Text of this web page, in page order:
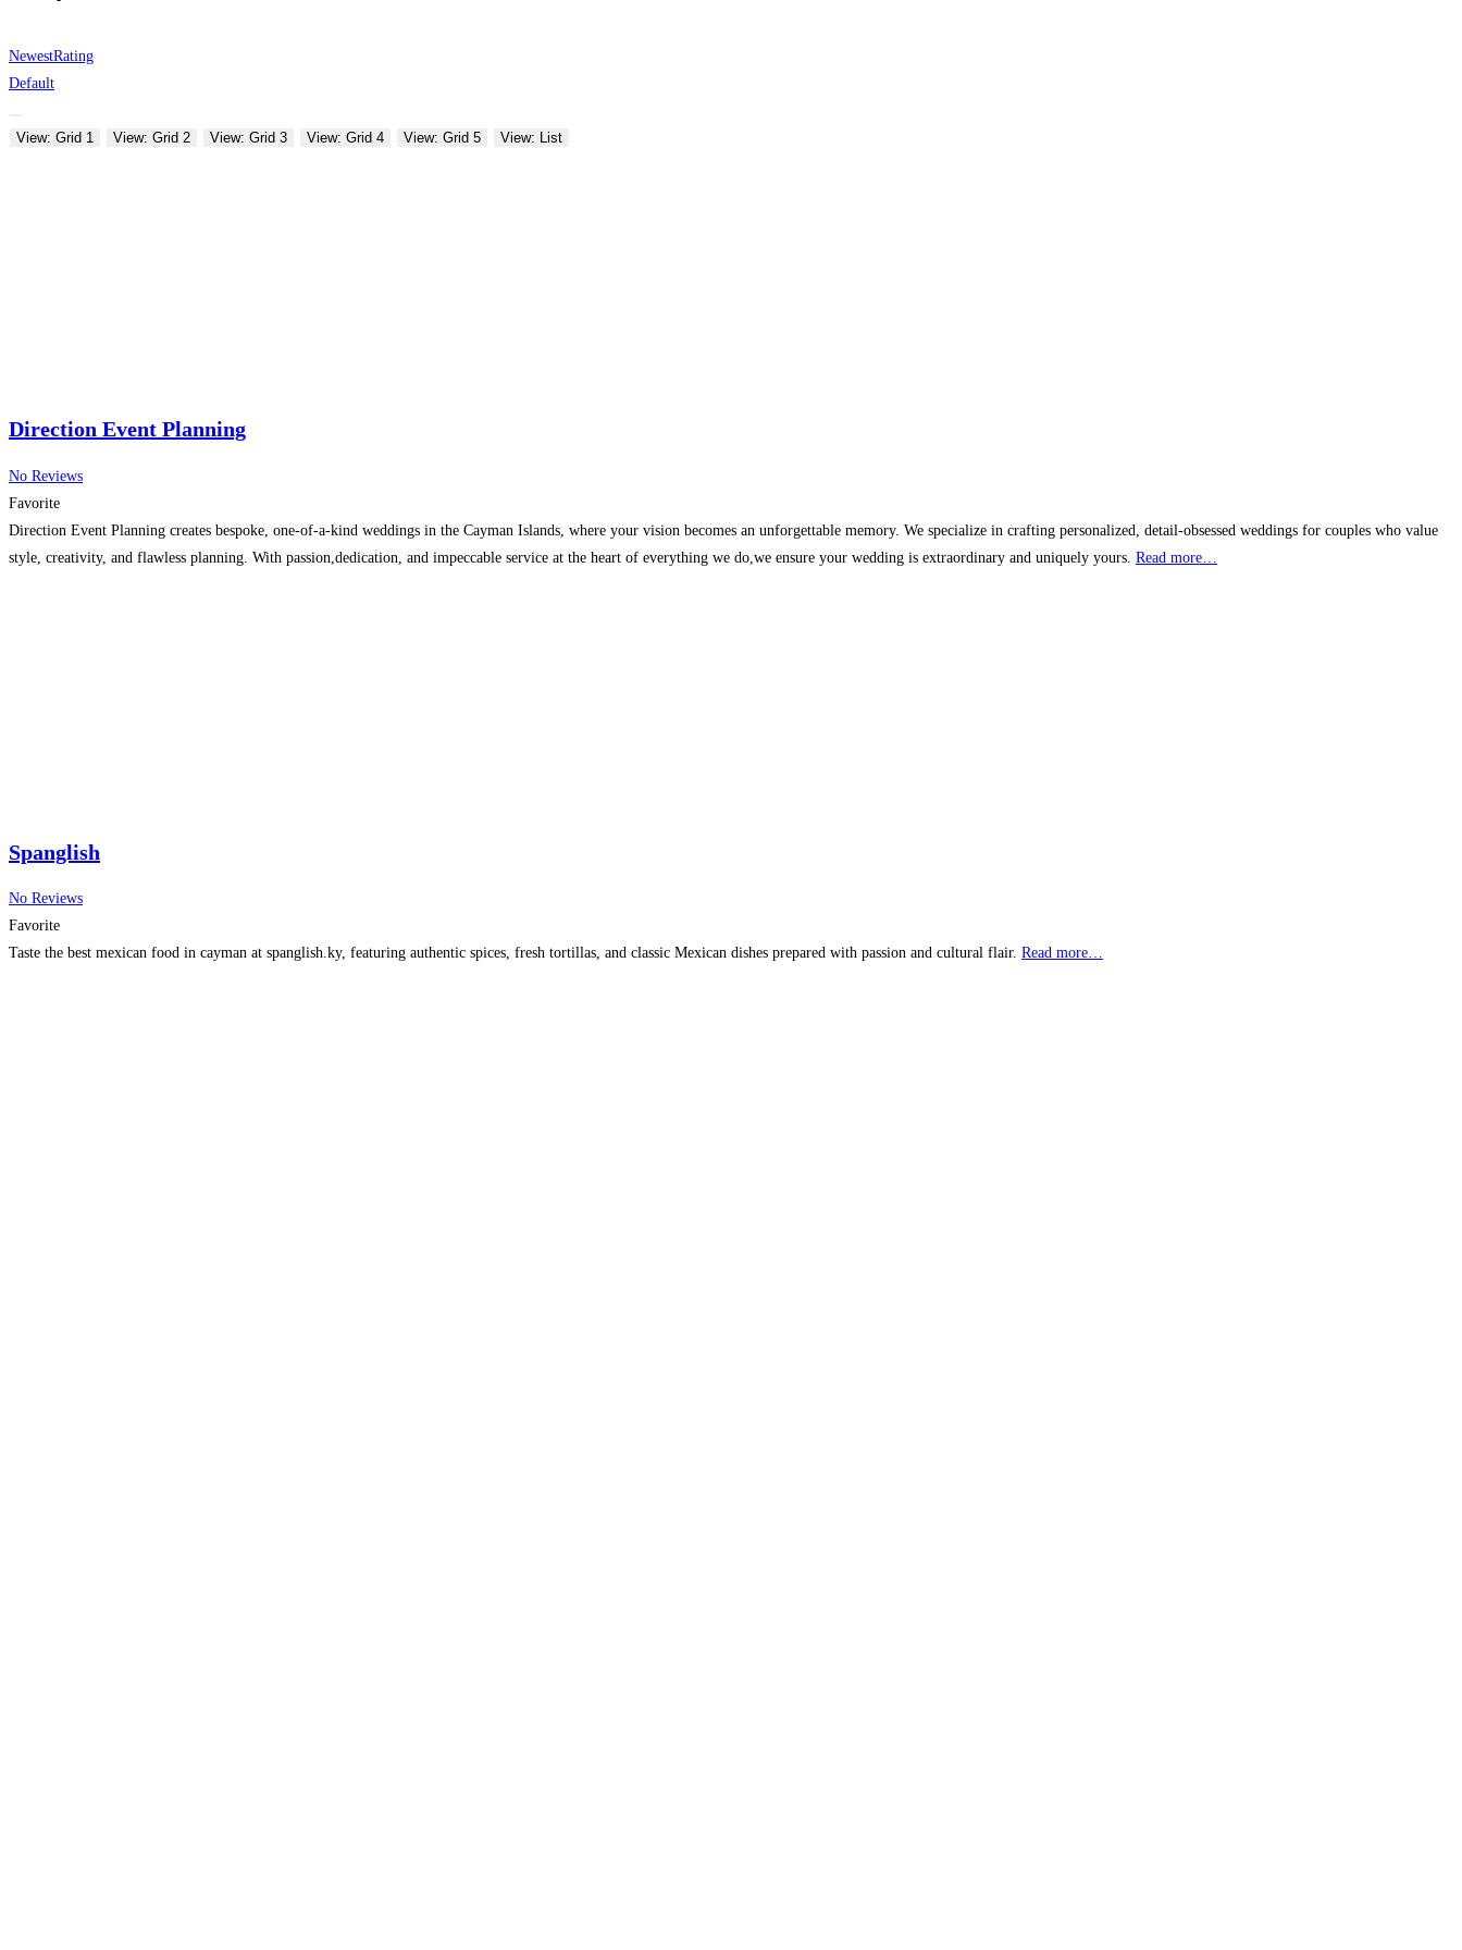
NewestRating
Default
View: Grid 1 View: Grid 2 View: Grid 3 View: Grid 4 View: Grid 5 View: List
Direction Event Planning
No Reviews
Favorite
Direction Event Planning creates bespoke, one-of-a-kind weddings in the Cayman Islands, where your vision becomes an unforgettable memory. We specialize in crafting personalized, detail-obsessed weddings for couples who value
style, creativity, and flawless planning. With passion,dedication, and impeccable service at the heart of everything we do,we ensure your wedding is extraordinary and uniquely yours. Read more…
Spanglish
No Reviews
Favorite
Taste the best mexican food in cayman at spanglish.ky, featuring authentic spices, fresh tortillas, and classic Mexican dishes prepared with passion and cultural flair. Read more…